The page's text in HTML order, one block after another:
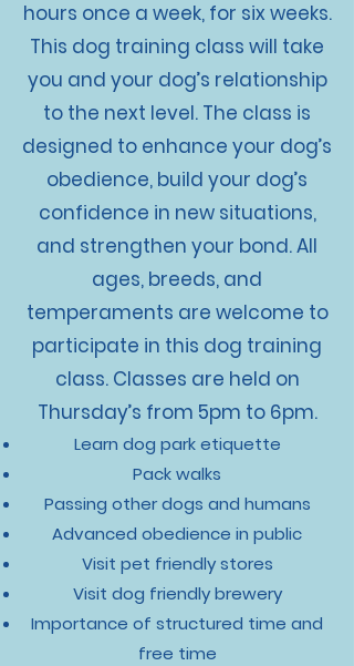
hours once a week, for six weeks.
This dog training class will take
you and your dog’s relationship
to the next level. The class is
designed to enhance your dog’s
obedience, build your dog’s
confidence in new situations,
and strengthen your bond. All
ages, breeds, and
temperaments are welcome to
participate in this dog training
class. Classes are held on
Thursday’s from 5pm to 6pm.
Learn dog park etiquette
Pack walks
Passing other dogs and humans
Advanced obedience in public
Visit pet friendly stores
Visit dog friendly brewery
Importance of structured time and
free time